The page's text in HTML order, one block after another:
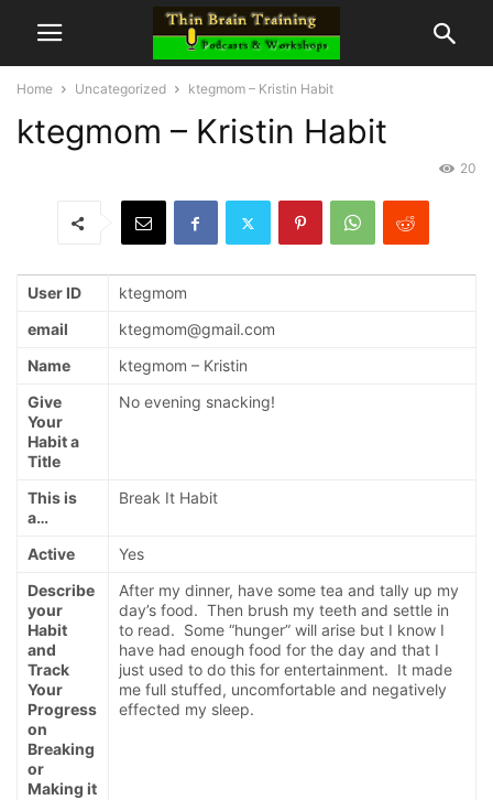
Home Uncategorized ktegmom – Kristin Habit
ktegmom – Kristin Habit
20
User ID
ktegmom
email
ktegmom@gmail.com
Name
ktegmom – Kristin
Give
Your
Habit a
Title
No evening snacking!
This is
a…
Break It Habit
Active
Yes
Describe
your
Habit
and
Track
Your
Progress
on
Breaking
or
Making it
After my dinner, have some tea and tally up my
day’s food. Then brush my teeth and settle in
to read. Some “hunger” will arise but I know I
have had enough food for the day and that I
just used to do this for entertainment. It made
me full stuffed, uncomfortable and negatively
effected my sleep.